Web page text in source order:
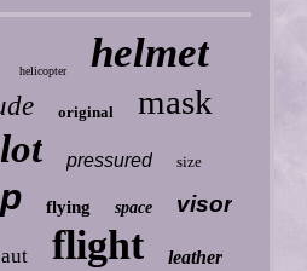
helicopter helmet
original mask
pressured size
flying space visor
flight leather